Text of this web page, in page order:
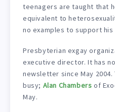
teenagers are taught that
equivalent to
no examples to support his
Presbyterian exgay
executive director. It has
newsletter since May
busy; Alan Chambers of
May.